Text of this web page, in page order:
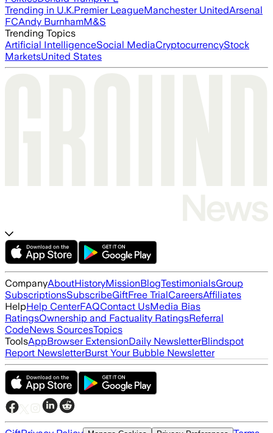
Trending in U.K.Premier LeagueManchester UnitedArsenal
FCAndy BurnhamM&S
Trending Topics
Artificial IntelligenceSocial MediaCryptocurrencyStock
MarketsUnited States
CompanyAboutHistoryMissionBlogTestimonialsGroup
SubscriptionsSubscribeGiftFree TrialCareersAffiliates
HelpHelp CenterFAQContact UsMedia Bias
RatingsOwnership and Factuality RatingsReferral
CodeNews SourcesTopics
ToolsAppBrowser ExtensionDaily NewsletterBlindspot
Report NewsletterBurst Your Bubble Newsletter